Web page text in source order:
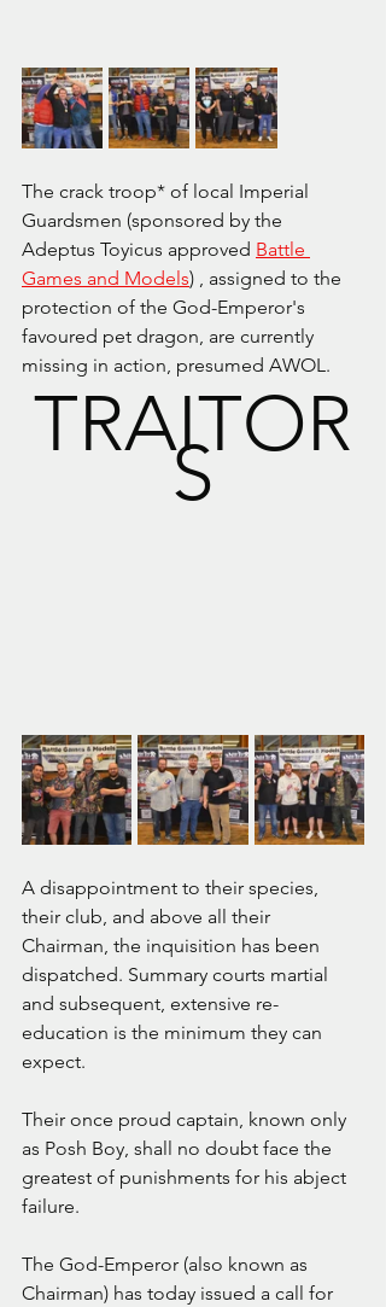
The crack troop* of local Imperial
Guardsmen (sponsored by the
Adeptus Toyicus approved Battle
Games and Models) , assigned to the
protection of the God-Emperor's
favoured pet dragon, are currently
missing in action, presumed AWOL.
TRAITOR
S
A disappointment to their species,
their club, and above all their
Chairman, the inquisition has been
dispatched. Summary courts martial
and subsequent, extensive re-
education is the minimum they can
expect.
Their once proud captain, known only
as Posh Boy, shall no doubt face the
greatest of punishments for his abject
failure.
The God-Emperor (also known as
Chairman) has today issued a call for